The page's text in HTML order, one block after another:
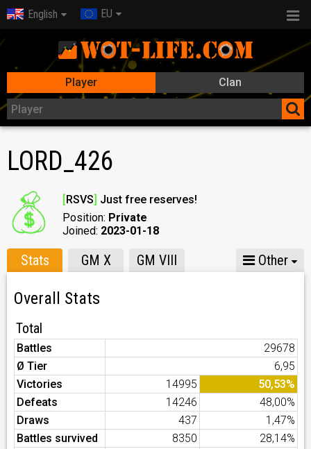
English EU
Player Clan
LORD_426
[RSVS] Just free reserves!
Position: Private
Joined: 2023-01-18
Stats GM X GM VIII Other
Overall Stats
Total
Battles
29678
Ø Tier
6,95
Victories
14995
50,53%
Defeats
14246
48,00%
Draws
437
1,47%
Battles survived
8350
28,14%